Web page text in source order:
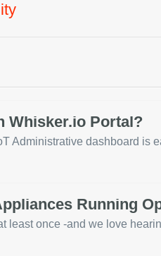
Whisker.io Portal?
Administrative dashboard is
Running
least once -and we love